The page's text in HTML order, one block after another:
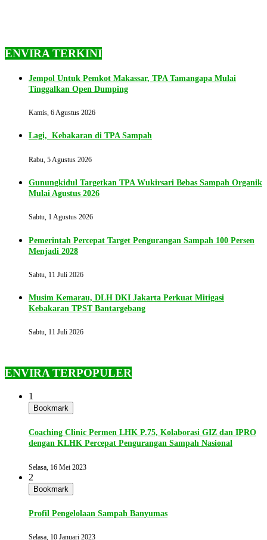
ENVIRA TERKINI
Jempol Untuk Pemkot Makassar, TPA Tamangapa Mulai
Tinggalkan Open Dumping
Kamis, 6 Agustus 2026
Lagi, Kebakaran di TPA Sampah
Rabu, 5 Agustus 2026
Gunungkidul Targetkan TPA Wukirsari Bebas Sampah Organik
Mulai Agustus 2026
Sabtu, 1 Agustus 2026
Pemerintah Percepat Target Pengurangan Sampah 100 Persen
Menjadi 2028
Sabtu, 11 Juli 2026
Musim Kemarau, DLH DKI Jakarta Perkuat Mitigasi
Kebakaran TPST Bantargebang
Sabtu, 11 Juli 2026
ENVIRA TERPOPULER
1
Bookmark
Coaching Clinic Permen LHK P.75, Kolaborasi GIZ dan IPRO
dengan KLHK Percepat Pengurangan Sampah Nasional
Selasa, 16 Mei 2023
2
Bookmark
Profil Pengelolaan Sampah Banyumas
Selasa, 10 Januari 2023